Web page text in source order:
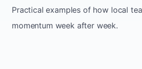
Practical examples of how local
momentum week after week.